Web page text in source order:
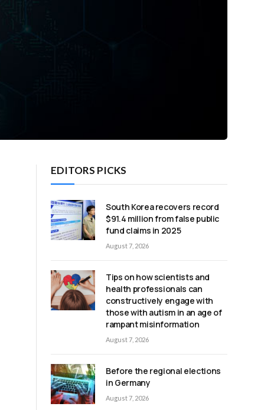
EDITORS PICKS
South Korea recovers record
$91.4 million from false public
fund claims in 2025
August 7, 2026
Tips on how scientists and
health professionals can
constructively engage with
those with autism in an age of
rampant misinformation
August 7, 2026
Before the regional elections
in Germany
August 7, 2026